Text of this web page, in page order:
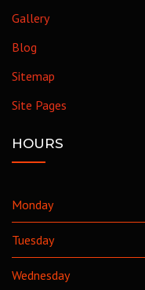
Gallery
Blog
Sitemap
Site Pages
HOURS
Monday
Tuesday
Wednesday